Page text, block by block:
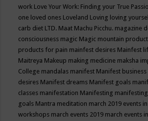
work Love Your Work: Finding your True
one loved ones Loveland Loving loving
carb diet LTD. Maat Machu Picchu. magazine
consciousness magic Magic mountain
products for pain mainfest desires Mainfest
Maitreya Makeup making medicine maksha
College mandalas manifest Manifest business
desires Manifest dreams Manifest goals
classes manifestation Manifesting
goals Mantra meditation march 2019 events
workshops march events 2019 march events